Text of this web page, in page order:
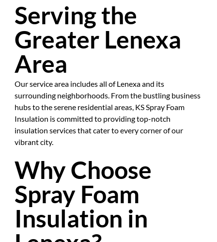
Serving the
Greater Lenexa
Area
Our service area includes all of Lenexa and its
surrounding neighborhoods. From the bustling business
hubs to the serene residential areas, KS Spray Foam
Insulation is committed to providing top-notch
insulation services that cater to every corner of our
vibrant city.
Why Choose
Spray Foam
Insulation in